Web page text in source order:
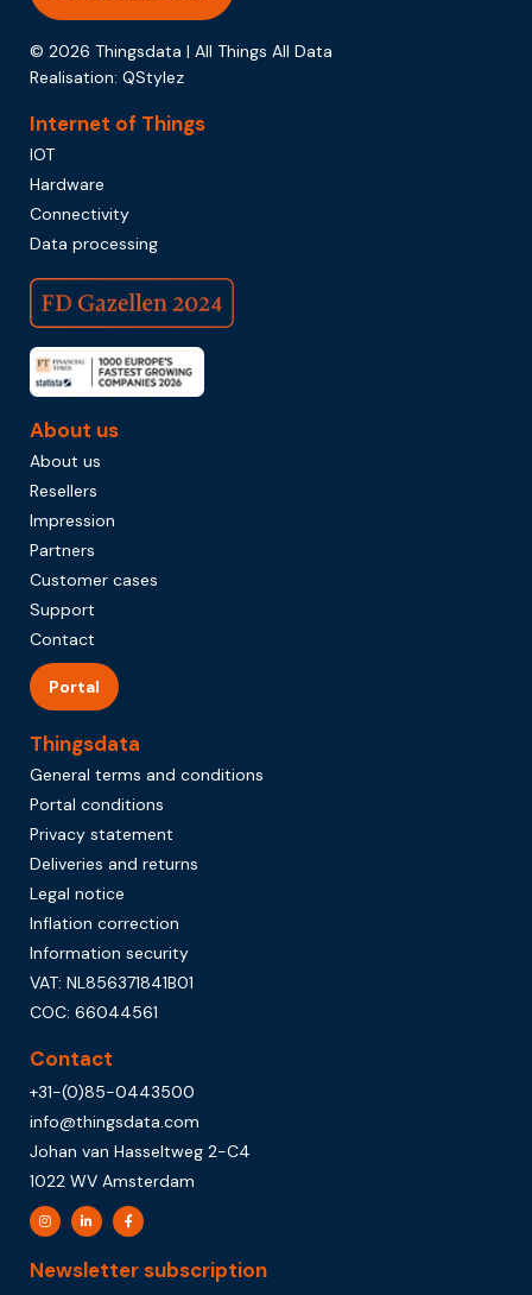
© 2026 Thingsdata | All Things All Data
Realisation: QStylez
Internet of Things
IOT
Hardware
Connectivity
Data processing
About us
About us
Resellers
Impression
Partners
Customer cases
Support
Contact
Portal
Thingsdata
General terms and conditions
Portal conditions
Privacy statement
Deliveries and returns
Legal notice
Inflation correction
Information security
VAT: NL856371841B01
COC: 66044561
Contact
+31-(0)85-0443500
info@thingsdata.com
Johan van Hasseltweg 2-C4
1022 WV Amsterdam
Newsletter subscription